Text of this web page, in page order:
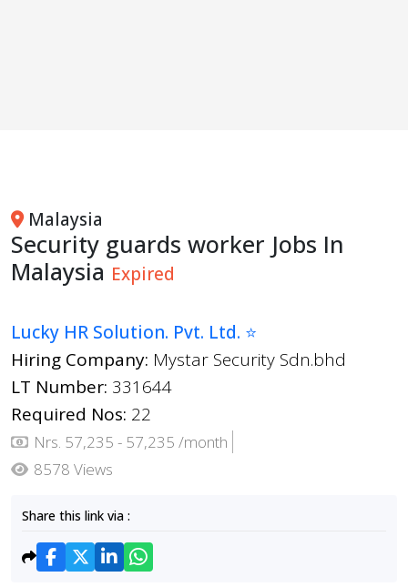
Malaysia
Security guards worker Jobs In
Malaysia Expired
Lucky HR Solution. Pvt. Ltd. ⭐
Hiring Company: Mystar Security Sdn.bhd
LT Number: 331644
Required Nos: 22
Nrs. 57,235 - 57,235 /month
8578 Views
Share this link via :